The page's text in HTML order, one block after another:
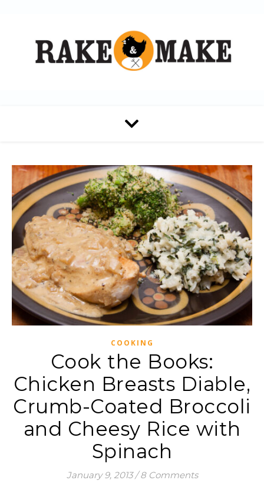
COOKING
Cook the Books:
Chicken Breasts Diable,
Crumb-Coated Broccoli
and Cheesy Rice with
Spinach
January 9, 2013 / 8 Comments